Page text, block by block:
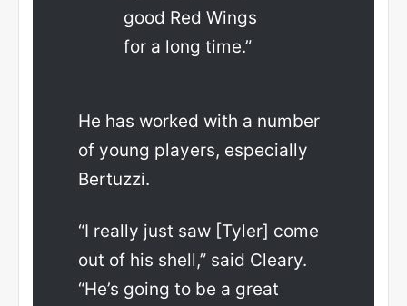
good Red Wings
for a long time.”
He has worked with a number
of young players, especially
Bertuzzi.
“I really just saw [Tyler] come
out of his shell,” said Cleary.
“He’s going to be a great